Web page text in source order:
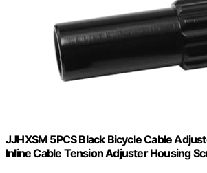
JJHXSM 5PCS Black Bicycle Cable
Inline Cable Tension Adjuster Housing